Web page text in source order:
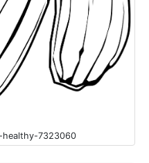
healthy-7323060